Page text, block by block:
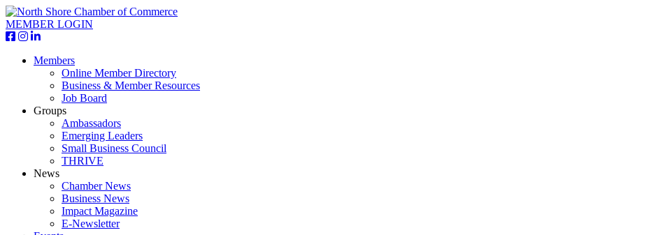
MEMBER LOGIN
Members
Online Member Directory
Business & Member Resources
Job Board
Groups
Ambassadors
Emerging Leaders
Small Business Council
THRIVE
News
Chamber News
Business News
Impact Magazine
E-Newsletter